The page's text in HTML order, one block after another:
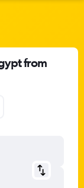
from